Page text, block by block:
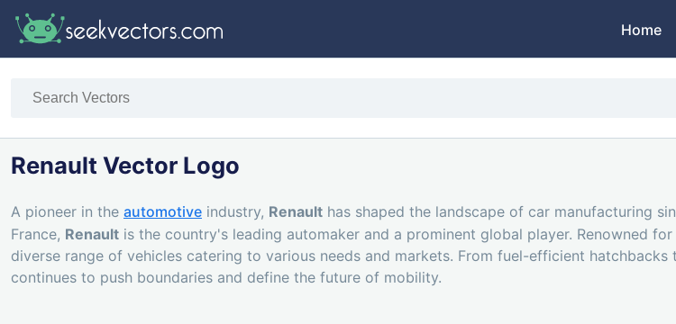
Home
Renault Vector Logo
A pioneer in the automotive industry, Renault has shaped the landscape of car manufacturing
France, Renault is the country's leading automaker and a prominent global player. Renowned
diverse range of vehicles catering to various needs and markets. From fuel-efficient
continues to push boundaries and define the future of mobility.